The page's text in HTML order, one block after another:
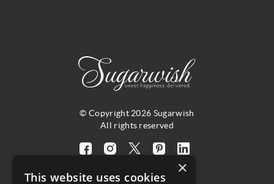
© Copyright 2026 Sugarwish
All rights reserved
Visit Visit Visit Visit Visit
our
×
This website uses cookies